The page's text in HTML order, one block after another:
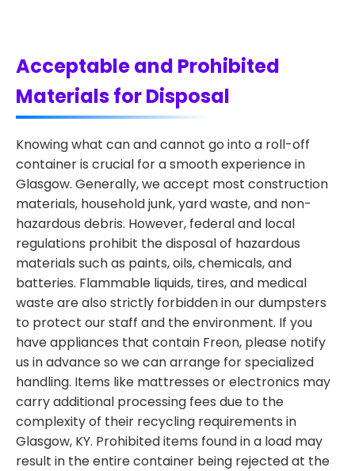
Acceptable and Prohibited
Materials for Disposal
Knowing what can and cannot go into a roll-off
container is crucial for a smooth experience in
Glasgow. Generally, we accept most construction
materials, household junk, yard waste, and non-
hazardous debris. However, federal and local
regulations prohibit the disposal of hazardous
materials such as paints, oils, chemicals, and
batteries. Flammable liquids, tires, and medical
waste are also strictly forbidden in our dumpsters
to protect our staff and the environment. If you
have appliances that contain Freon, please notify
us in advance so we can arrange for specialized
handling. Items like mattresses or electronics may
carry additional processing fees due to the
complexity of their recycling requirements in
Glasgow, KY. Prohibited items found in a load may
result in the entire container being rejected at the